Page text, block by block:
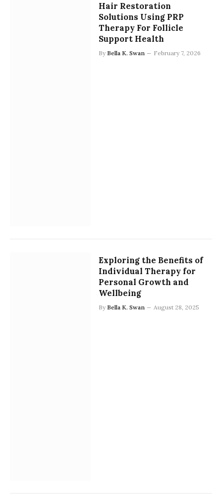
Hair Restoration
Solutions Using PRP
Therapy For Follicle
Support Health
By Bella K. Swan February 7, 2026
Exploring the Benefits of
Individual Therapy for
Personal Growth and
Wellbeing
By Bella K. Swan August 28, 2025